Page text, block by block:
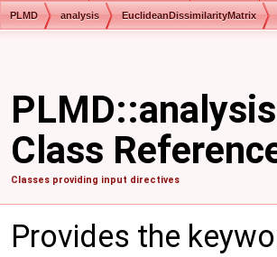
PLMD analysis EuclideanDissimilarityMatrix
Class
Classes providing input directives
Provides the